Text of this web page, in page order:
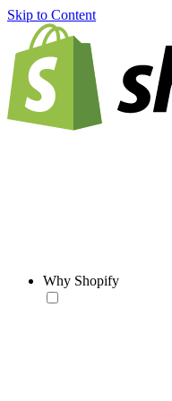
Skip to Content
Why Shopify